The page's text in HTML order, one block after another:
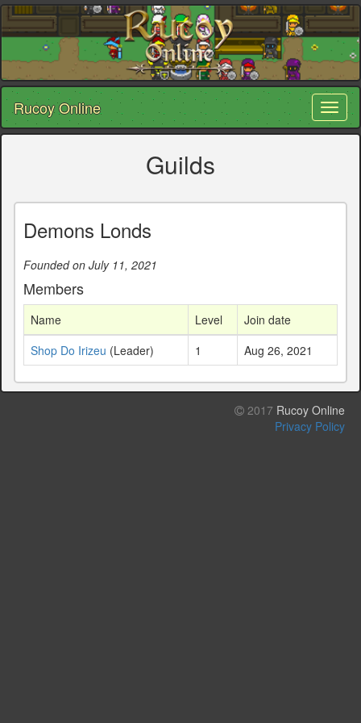
Rucoy Online
Guilds
Demons Londs
Founded on July 11, 2021
Members
Name Level
Join date
Shop Do Irizeu (Leader) 1 Aug 26, 2021
2017 Rucoy Online
Privacy Policy